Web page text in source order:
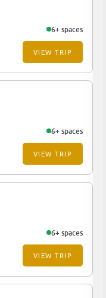
6+ spaces
VIEW TRIP
6+ spaces
VIEW TRIP
6+ spaces
VIEW TRIP